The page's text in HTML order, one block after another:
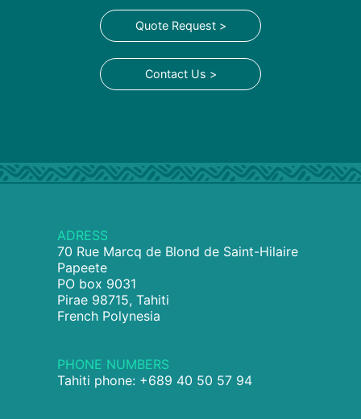
Quote Request >
Contact Us >
ADRESS
70 Rue Marcq de Blond de Saint-Hilaire
Papeete
PO box 9031
Pirae 98715, Tahiti
French Polynesia
PHONE NUMBERS
Tahiti phone: +689 40 50 57 94